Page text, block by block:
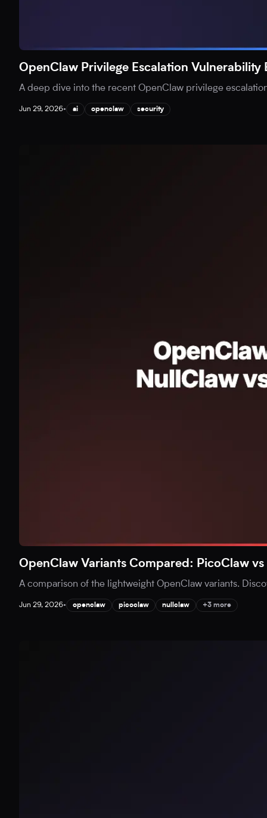
OpenClaw Privilege Escalation Vulnerability
A deep dive into the recent OpenClaw privilege
Jun 29, 2026• ai openclaw security
OpenClaw Variants Compared: PicoClaw
A comparison of the lightweight OpenClaw variants.
Jun 29, 2026• openclaw picoclaw nullclaw +3 more